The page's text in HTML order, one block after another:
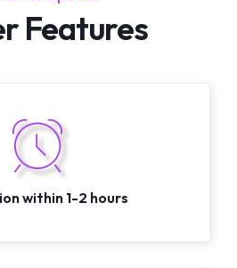
Features
within 1-2 hours